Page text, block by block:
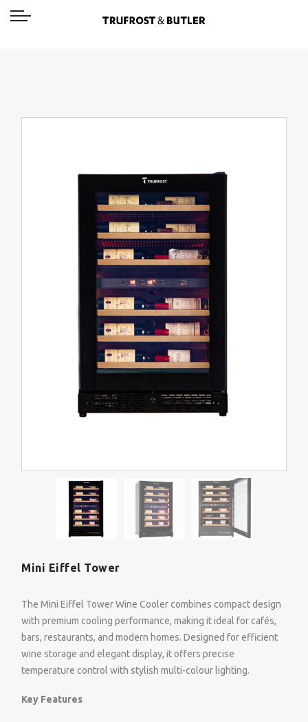
Mini Eiffel Tower
The Mini Eiffel Tower Wine Cooler combines compact design
with premium cooling performance, making it ideal for cafés,
bars, restaurants, and modern homes. Designed for efficient
wine storage and elegant display, it offers precise
temperature control with stylish multi-colour lighting.
Key Features